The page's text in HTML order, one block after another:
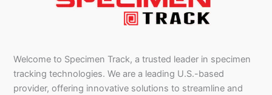
Welcome to Specimen Track, a trusted leader in specimen
tracking technologies. We are a leading U.S.-based
provider, offering innovative solutions to streamline and